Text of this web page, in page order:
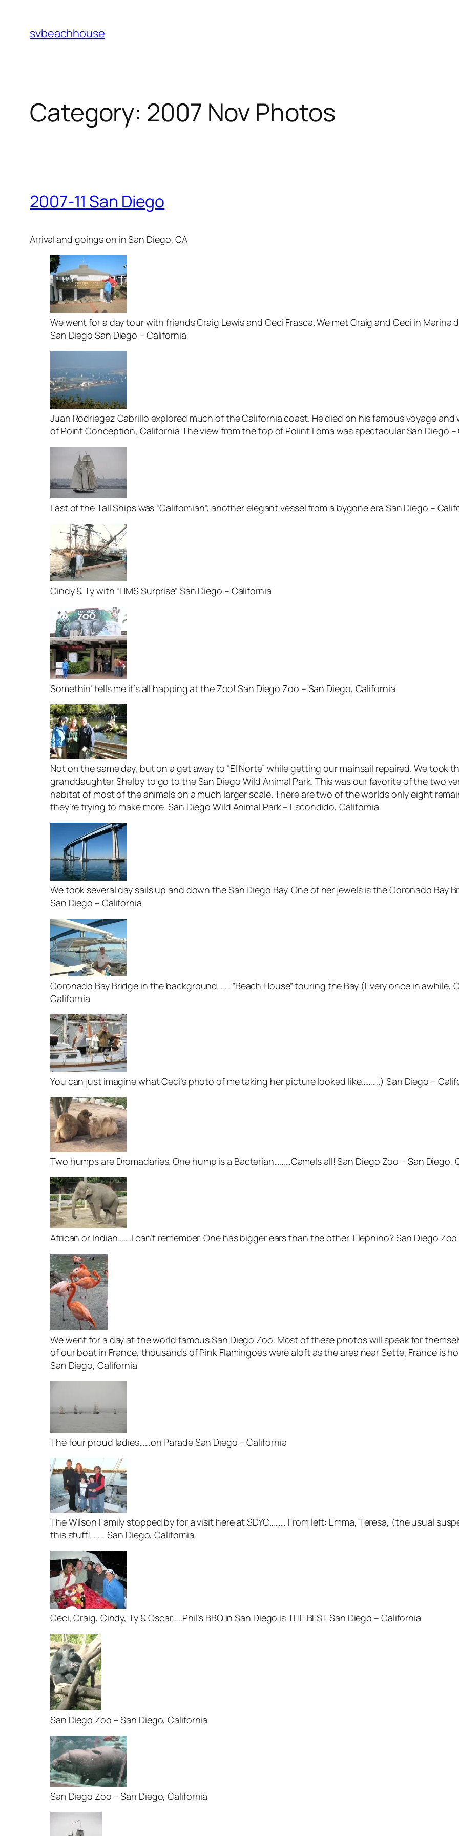
content
svbeachhouse
Category: 2007 Nov Photos
2007-11 San Diego
Arrival and goings on in San Diego, CA
We went for a day tour with friends Craig Lewis and Ceci Frasca. We met Craig and Ceci in Marina
San Diego San Diego – California
Juan Rodriegez Cabrillo explored much of the California coast. He died on his famous voyage
of Point Conception, California The view from the top of Poiint Loma was spectacular San Diego –
Last of the Tall Ships was “Californian”; another elegant vessel from a bygone era San Diego –
Cindy & Ty with “HMS Surprise” San Diego – California
Somethin’ tells me it’s all happing at the Zoo! San Diego Zoo – San Diego, California
Not on the same day, but on a get away to “El Norte” while getting our mainsail repaired. We took
granddaughter Shelby to go to the San Diego Wild Animal Park. This was our favorite of the two
habitat of most of the animals on a much larger scale. There are two of the worlds only eight
they’re trying to make more. San Diego Wild Animal Park – Escondido, California
We took several day sails up and down the San Diego Bay. One of her jewels is the Coronado
San Diego – California
Coronado Bay Bridge in the background……..”Beach House” touring the Bay (Every once in awhile,
California
You can just imagine what Ceci’s photo of me taking her picture looked like……….) San Diego –
Two humps are Dromadaries. One hump is a Bacterian………Camels all! San Diego Zoo – San Diego,
African or Indian…….I can’t remember. One has bigger ears than the other. Elephino? San Diego
We went for a day at the world famous San Diego Zoo. Most of these photos will speak for
of our boat in France, thousands of Pink Flamingoes were aloft as the area near Sette, France is
San Diego, California
The four proud ladies……on Parade San Diego – California
The Wilson Family stopped by for a visit here at SDYC……… From left: Emma, Teresa, (the usual
this stuff!…….. San Diego, California
Ceci, Craig, Cindy, Ty & Oscar…..Phil’s BBQ in San Diego is THE BEST San Diego – California
San Diego Zoo – San Diego, California
San Diego Zoo – San Diego, California